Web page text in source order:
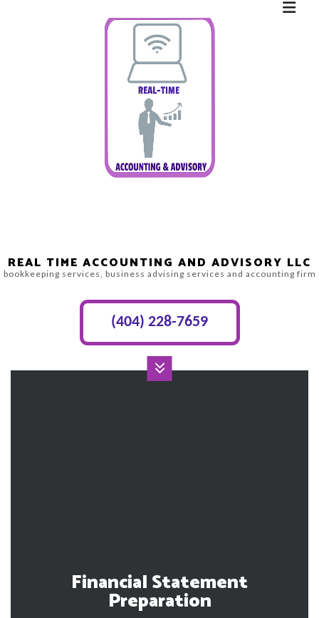
REAL TIME ACCOUNTING AND ADVISORY LLC
bookkeeping services, business advising services and accounting firm
(404) 228-7659
Financial Statement
Preparation